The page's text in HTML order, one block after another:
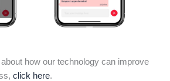
how our technology can improve
click here.